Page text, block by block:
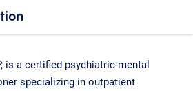
is a certified psychiatric-mental
specializing in outpatient